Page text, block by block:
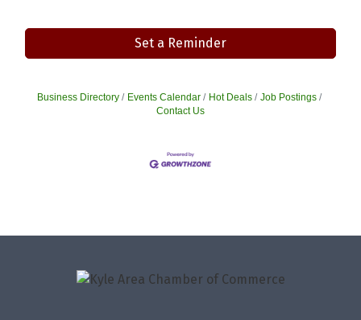
Set a Reminder
Business Directory Events Calendar Hot Deals
Job Postings
Contact Us